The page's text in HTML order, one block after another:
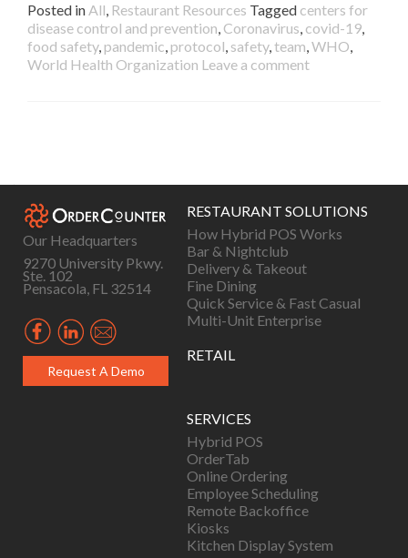
Posted in All, Restaurant Resources Tagged centers for
disease control and prevention, Coronavirus, covid-19,
food safety, pandemic, protocol, safety,team,WHO,
World Health Organization Leave a comment
Our Headquarters
9270 University Pkwy.
Ste. 102
Pensacola, FL 32514
Request A Demo
RESTAURANT SOLUTIONS
How Hybrid POS Works
Bar & Nightclub
Delivery & Takeout
Fine Dining
Quick Service & Fast Casual
Multi-Unit Enterprise
RETAIL
SERVICES
Hybrid POS
OrderTab
Online Ordering
Employee Scheduling
Remote Backoffice
Kiosks
Kitchen Display System